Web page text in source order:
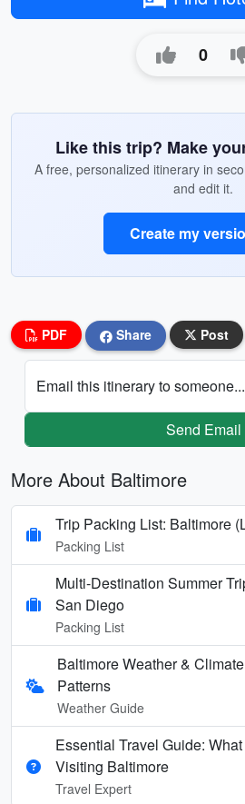
0
Like this trip? Make
A free, personalized itinerary in
and edit it.
Create my
PDF Share Post
Email this itinerary to someone...
Send Email
More About Baltimore
Trip Packing List: Baltimore
Packing List
Multi-Destination Summer
San Diego
Packing List
Baltimore Weather &
Patterns
Weather Guide
Essential Travel Guide:
Visiting Baltimore
Travel Expert